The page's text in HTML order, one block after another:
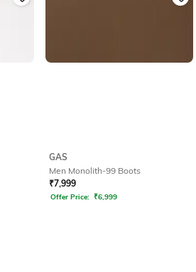
GAS
Men Monolith-99 Boots
₹7,999
Offer Price: ₹6,999